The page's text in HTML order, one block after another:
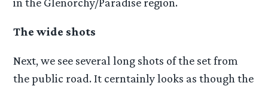
The wide shots
Next, we see several long shots of the set from
the public road. It cerntainly looks as though the